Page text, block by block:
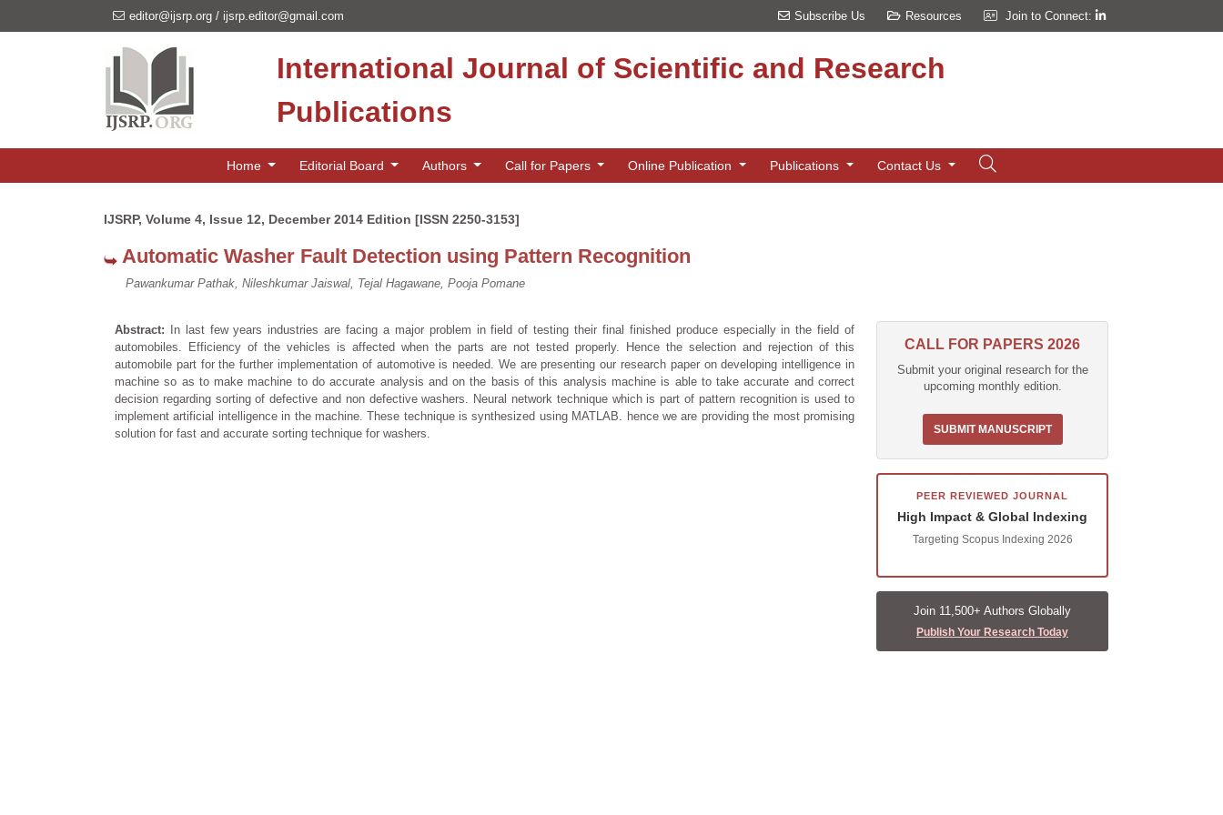
editor@ijsrp.org / ijsrp.editor@gmail.com Subscribe Us Resources Join to Connect:
International Journal of Scientific and Research
Publications
Home Editorial Board Authors Call for Papers Online Publication Publications Contact Us
IJSRP, Volume 4, Issue 12, December 2014 Edition [ISSN 2250-3153]
Automatic Washer Fault Detection using Pattern Recognition
Pawankumar Pathak, Nileshkumar Jaiswal, Tejal Hagawane, Pooja Pomane
Abstract:
In last few years industries are facing a major problem in field of testing their final finished produce especially in the field of
automobiles. Efficiency of the vehicles is affected when the parts are not tested properly. Hence the selection and rejection of this
automobile part for the further implementation of automotive is needed. We are presenting our research paper on developing intelligence in
machine so as to make machine to do accurate analysis and on the basis of this analysis machine is able to take accurate and correct
decision regarding sorting of defective and non defective washers. Neural network technique which is part of pattern recognition is used to
implement artificial intelligence in the machine. These technique is synthesized using MATLAB. hence we are providing the most promising
solution for fast and accurate sorting technique for washers.
CALL FOR PAPERS 2026
Submit your original research for the
upcoming monthly edition.
SUBMIT MANUSCRIPT
PEER REVIEWED JOURNAL
High Impact & Global Indexing
Targeting Scopus Indexing 2026
Join 11,500+ Authors Globally
Publish Your Research Today